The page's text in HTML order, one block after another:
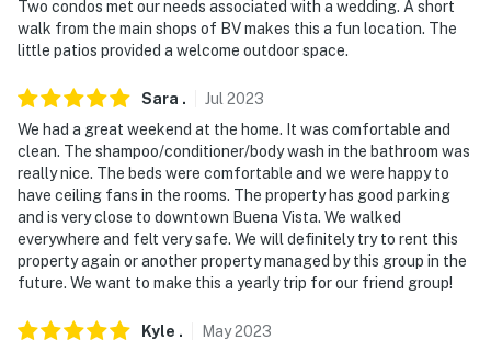
- This property allows both same day or next day
check-in from the time of booking (contact Evolve for
- NOTE: The property provides a starter amount of
trash bags, paper towels, toilet paper, dishwasher, and
laundry detergent. It is recommended that you bring
any additional supplies that you may need
- NOTE: The property requires 1 step to enter
- NOTE: The property has ceiling fans and a standing
Two condos met our needs associated with a wedding. A short
walk from the main shops of BV makes this a fun location. The
little patios provided a welcome outdoor space.
Sara . Jul 2023
We had a great weekend at the home. It was comfortable and
clean. The shampoo/conditioner/body wash in the bathroom was
really nice. The beds were comfortable and we were happy to
have ceiling fans in the rooms. The property has good parking
and is very close to downtown Buena Vista. We walked
everywhere and felt very safe. We will definitely try to rent this
property again or another property managed by this group in the
future. We want to make this a yearly trip for our friend group!
Kyle . May2023